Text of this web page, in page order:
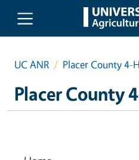
Skip to main content
UC ANR Placer County 4-H
Placer County